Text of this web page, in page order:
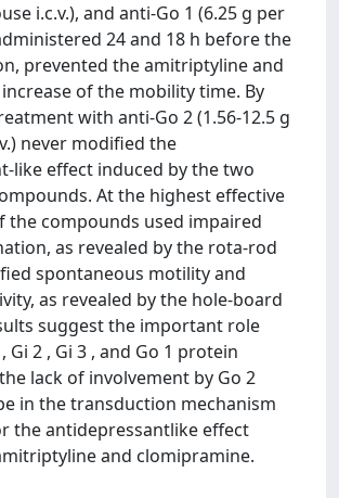
i.c.v.), and anti-Go 1 (6.25 g per
24 and 18 h before the
prevented the amitriptyline and
of the mobility time. By
with anti-Go 2 (1.56-12.5 g
never modified the
like effect induced by the two
At the highest effective
the compounds used impaired
as revealed by the rota-rod
spontaneous motility and
as revealed by the hole-board
suggest the important role
Gi 2 , Gi 3 , and Go 1 protein
lack of involvement by Go 2
in the transduction mechanism
the antidepressantlike effect
and clomipramine.